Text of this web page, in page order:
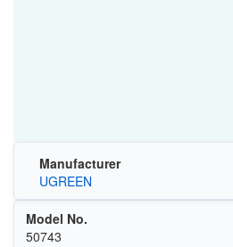
Manufacturer
UGREEN
Model No.
50743